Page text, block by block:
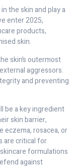
the skin and play a
enter 2025,
products,
skin.
skin’s outermost
aggressors.
and preventing
be a key ingredient
skin barrier,
eczema, rosacea, or
are critical for
formulations
against